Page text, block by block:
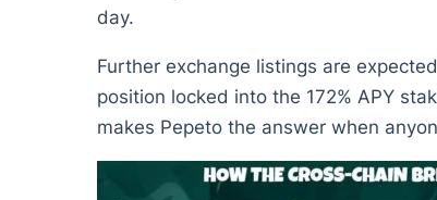
day.
Further exchange listings are
position locked into the 172% APY
makes Pepeto the answer when